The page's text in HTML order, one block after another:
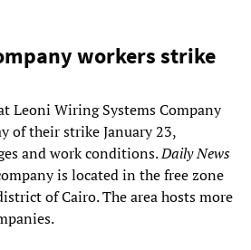
workers strike
Leoni Wiring Systems Company
of their strike January 23,
and work conditions.Daily News
is located in the free zone
of Cairo. The area hosts more